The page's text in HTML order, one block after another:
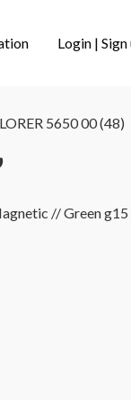
Login | Sign
5650 00 (48)
// Green g15